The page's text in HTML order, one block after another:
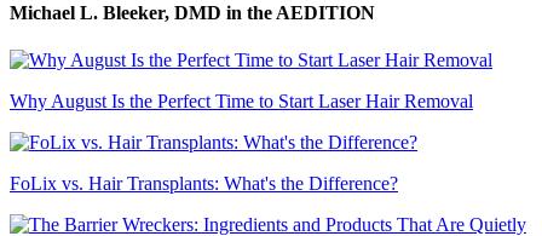
Michael L. Bleeker, DMD in the AEDITION
Why August Is the Perfect Time to Start Laser Hair Removal
FoLix vs. Hair Transplants: What's the Difference?